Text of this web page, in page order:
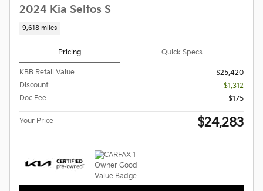
2024 Kia Seltos S
9,618 miles
Pricing Quick Specs
KBB Retail Value
$25,420
Discount
- $1,312
Doc Fee
$175
Your Price $24,283